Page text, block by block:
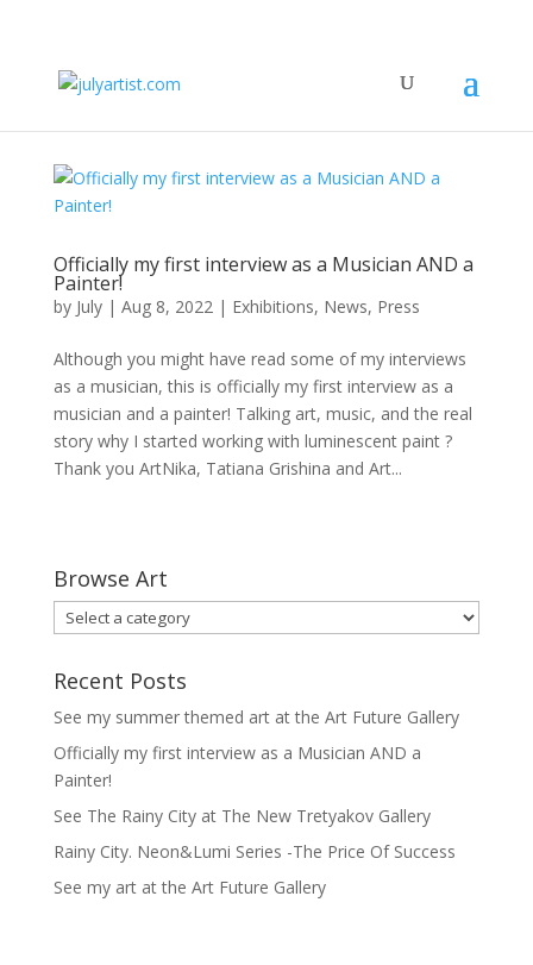
Officially my first interview as a Musician AND a
Painter!
by July| Aug 8, 2022| Exhibitions, News, Press
Although you might have read some of my interviews
as a musician, this is officially my first interview as a
musician and a painter! Talking art, music, and the real
story why I started working with luminescent paint ?
Thank you ArtNika, Tatiana Grishina and Art...
Browse Art
Recent Posts
See my summer themed art at the Art Future Gallery
Officially my first interview as a Musician AND a
Painter!
See The Rainy City at The New Tretyakov Gallery
Rainy City. Neon&Lumi Series -The Price Of Success
See my art at the Art Future Gallery